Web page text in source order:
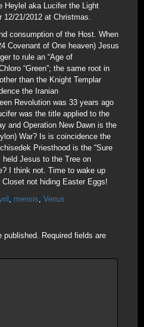
Heylel aka Lucifer the Light
12/21/2012 at Christmas.
consumption of the Host. When
Covenant of One heaven) Jesus
to rule an “Age of
“Green”; the same root in
than the Knight Templar
the Iranian
Revolution was 33 years ago
was the title applied to the
and Operation New Dawn is the
War? Is is coincidence the
Priesthood is the “Sure
held Jesus to the Tree on
I think not. Time to wake up
not hiding Easter Eggs!
, mensis, Venus
published. Required fields are